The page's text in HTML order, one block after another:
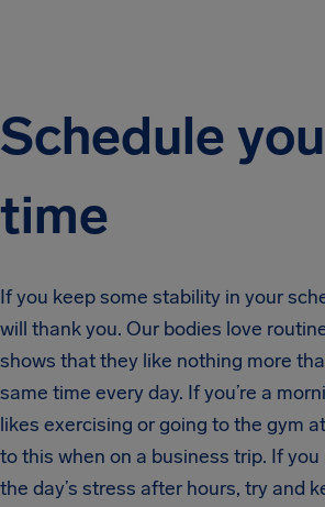
Schedule
time
If you keep some stability in your
will thank you. Our bodies love
shows that they like nothing more
same time every day. If you’re a
likes exercising or going to the gym
to this when on a business trip. If
the day’s stress after hours, try and